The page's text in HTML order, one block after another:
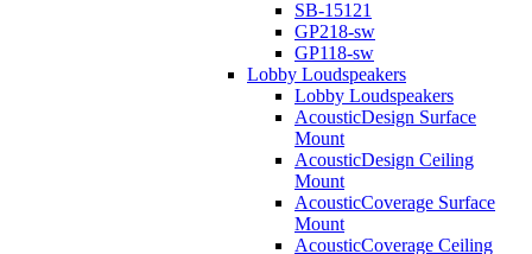
SB-15121
GP218-sw
GP118-sw
Lobby Loudspeakers
Lobby Loudspeakers
AcousticDesign Surface
Mount
AcousticDesign Ceiling
Mount
AcousticCoverage Surface
Mount
AcousticCoverage Ceiling